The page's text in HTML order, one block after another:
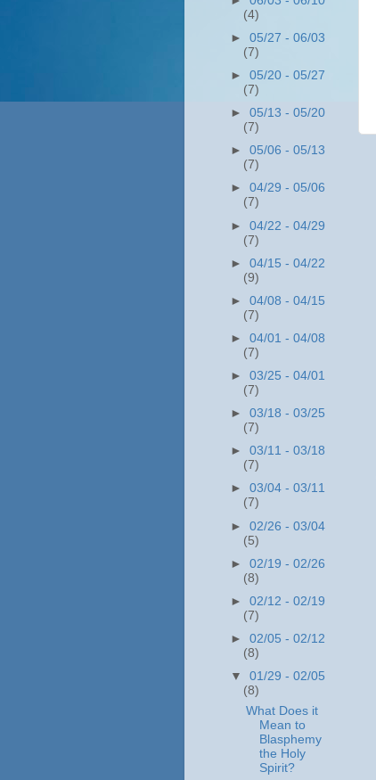
(4)
►05/27 - 06/03
(7)
►05/20 - 05/27
(7)
►05/13 - 05/20
(7)
►05/06 - 05/13
(7)
►04/29 - 05/06
(7)
►04/22 - 04/29
(7)
►04/15 - 04/22
(9)
►04/08 - 04/15
(7)
►04/01 - 04/08
(7)
►03/25 - 04/01
(7)
►03/18 - 03/25
(7)
►03/11 - 03/18
(7)
►03/04 - 03/11
(7)
►02/26 - 03/04
(5)
►02/19 - 02/26
(8)
►02/12 - 02/19
(7)
►02/05 - 02/12
(8)
▼01/29 - 02/05
(8)
What Does it
Mean to
Blasphemy
the Holy
Spirit?